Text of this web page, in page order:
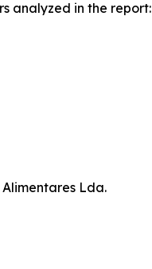
analyzed in the report:
Alimentares Lda.